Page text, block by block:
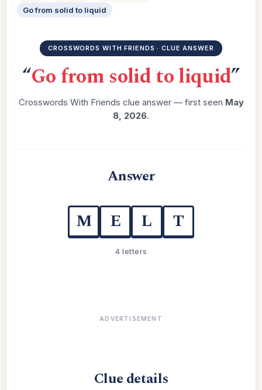
Go from solid to liquid
CROSSWORDS WITH FRIENDS · CLUE ANSWER
“Go from solid to liquid”
Crosswords With Friends clue answer — first seen May
8, 2026.
Answer
M E L T
4 letters
ADVERTISEMENT
Clue details